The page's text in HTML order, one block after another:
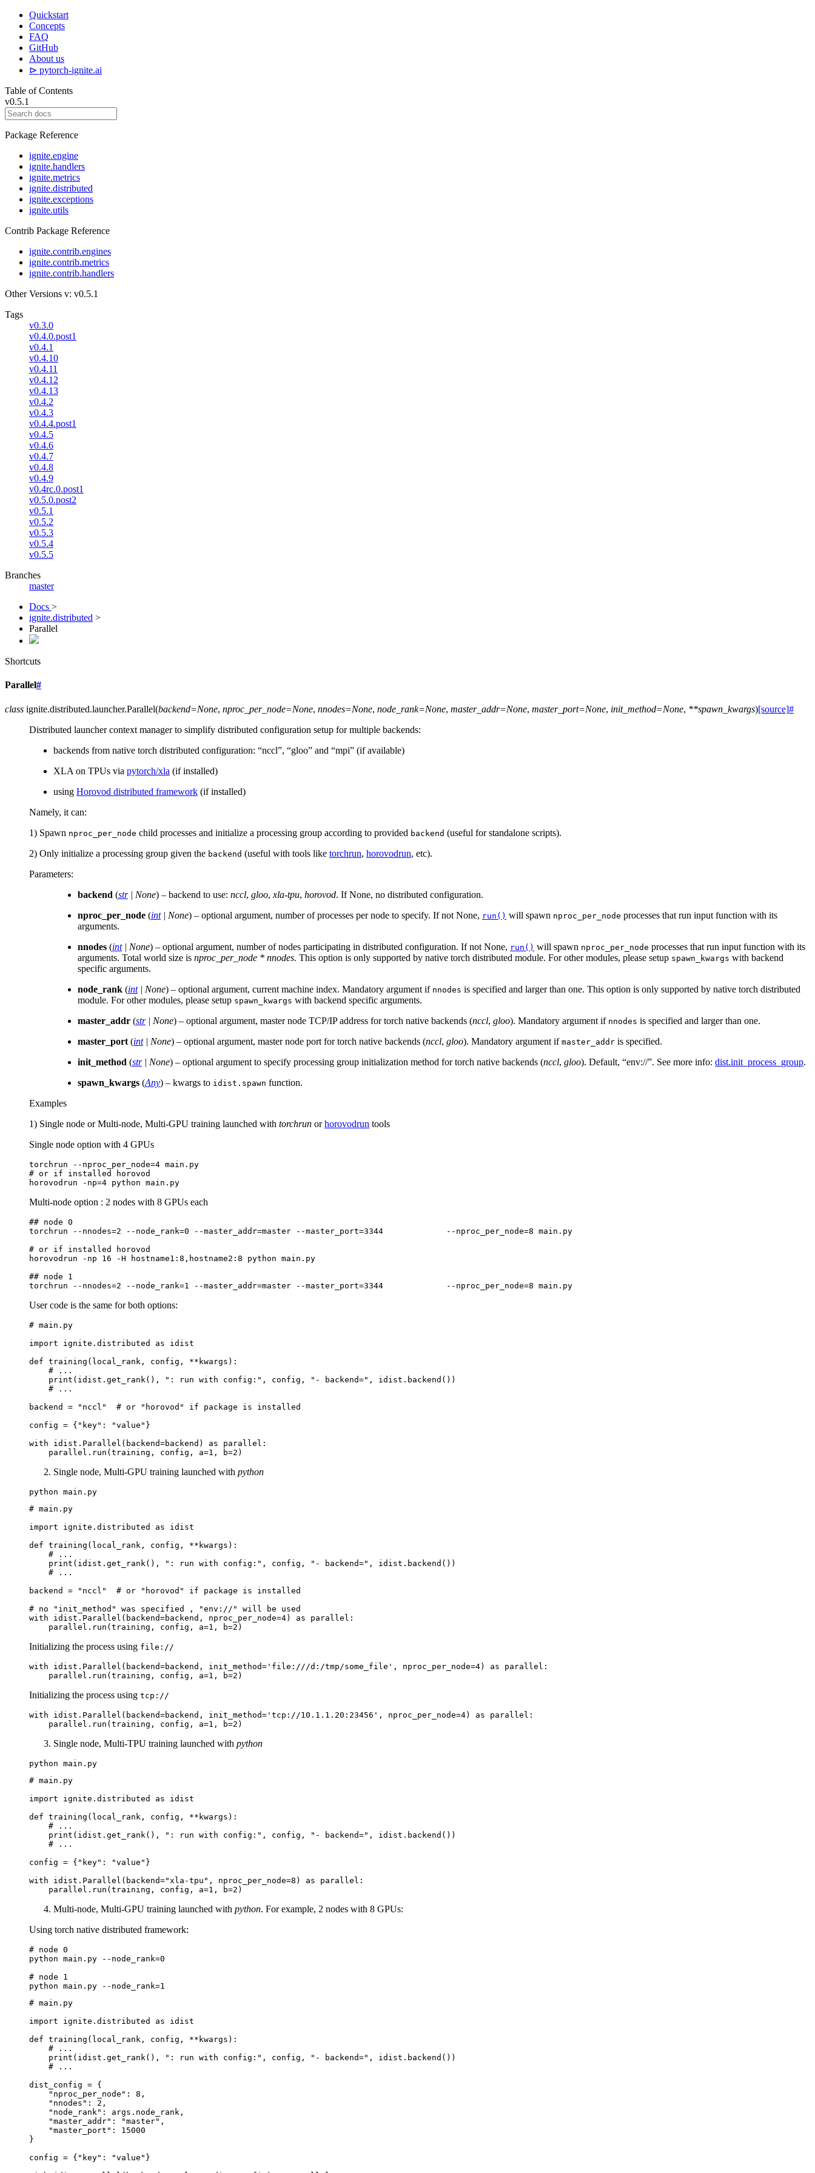
Quickstart
Concepts
FAQ
GitHub
About us
⊳ pytorch-ignite.ai
Table of Contents
v0.5.1
Package Reference
ignite.engine
ignite.handlers
ignite.metrics
ignite.distributed
ignite.exceptions
ignite.utils
Contrib Package Reference
ignite.contrib.engines
ignite.contrib.metrics
ignite.contrib.handlers
Other Versions v: v0.5.1
Tags
v0.3.0
v0.4.0.post1
v0.4.1
v0.4.10
v0.4.11
v0.4.12
v0.4.13
v0.4.2
v0.4.3
v0.4.4.post1
v0.4.5
v0.4.6
v0.4.7
v0.4.8
v0.4.9
v0.4rc.0.post1
v0.5.0.post2
v0.5.1
v0.5.2
v0.5.3
v0.5.4
v0.5.5
Branches
master
Docs >
ignite.distributed >
Parallel
Shortcuts
Parallel#
class ignite.distributed.launcher.Parallel(backend=None, nproc_per_node=None, nnodes=None, node_rank=None, master_addr=None, master_port=None, init_method=None, **spawn_kwargs)[source]#
Distributed launcher context manager to simplify distributed configuration setup for multiple backends:
backends from native torch distributed configuration: “nccl”, “gloo” and “mpi” (if available)
XLA on TPUs via pytorch/xla (if installed)
using Horovod distributed framework (if installed)
Namely, it can:
1) Spawn nproc_per_node child processes and initialize a processing group according to provided backend (useful for standalone scripts).
2) Only initialize a processing group given the backend (useful with tools like torchrun, horovodrun, etc).
Parameters:
backend (str| None) – backend to use: nccl, gloo, xla-tpu, horovod. If None, no distributed configuration.
nproc_per_node (int| None) – optional argument, number of processes per node to specify. If not None, run() will spawn nproc_per_node processes that run input function with its
arguments.
nnodes (int| None) – optional argument, number of nodes participating in distributed configuration. If not None, run() will spawn nproc_per_node processes that run input function with its
arguments. Total world size is nproc_per_node * nnodes. This option is only supported by native torch distributed module. For other modules, please setup spawn_kwargs with backend
specific arguments.
node_rank (int| None) – optional argument, current machine index. Mandatory argument if nnodes is specified and larger than one. This option is only supported by native torch distributed
module. For other modules, please setup spawn_kwargs with backend specific arguments.
master_addr (str| None) – optional argument, master node TCP/IP address for torch native backends (nccl, gloo). Mandatory argument if nnodes is specified and larger than one.
master_port (int| None) – optional argument, master node port for torch native backends (nccl, gloo). Mandatory argument if master_addr is specified.
init_method (str| None) – optional argument to specify processing group initialization method for torch native backends (nccl, gloo). Default, “env://”. See more info: dist.init_process_group.
spawn_kwargs (Any) – kwargs to idist.spawn function.
Examples
1) Single node or Multi-node, Multi-GPU training launched with torchrun orhorovodrun tools
Single node option with 4 GPUs
torchrun --nproc_per_node=4
# or if installed horovod
horovodrun
-np=4 python
Multi-node option : 2 nodes with 8 GPUs each
## node 0
torchrun
--nnodes=2 --node_rank=0 --master_addr=master --master_port=3344 --nproc_per_node=8 main.py
# or if installed horovod
horovodrun
-np 16 -H hostname1:8,hostname2:8 python main.py
## node 1
torchrun
--nnodes=2 --node_rank=1 --master_addr=master --master_port=3344 --nproc_per_node=8
User code is the same for both options:
# main.py
import
ignite.distributed as
idist
def training ( local_rank , config , ** kwargs ):
# ...
print ( idist . get_rank (), ": run with config:" , config , "- backend=" , idist . backend ())
# ...
backend
= "nccl"
# or "horovod" if package is installed
config = { "key" : "value" }
with
idist . Parallel ( backend=backend ) as parallel :
parallel . run (training , config , a=1 , b=2 )
Single node, Multi-GPU training launched with python
python
# main.py
import
ignite.distributed as
idist
def training ( local_rank , config , ** kwargs ):
# ...
print ( idist . get_rank (), ": run with config:" , config , "- backend=" , idist . backend ())
# ...
backend
= "nccl"
# or "horovod" if package is installed
# no "init_method" was specified , "env://" will be used
with
idist . Parallel ( backend=backend , nproc_per_node=4) as parallel :
parallel . run (training , config , a=1 , b=2 )
Initializing the process using file://
with idist . Parallel ( backend=backend , init_method= 'file:///d:/tmp/some_file' , nproc_per_node=4) as parallel :
parallel . run (training , config , a=1 , b=2 )
Initializing the process using tcp://
with idist . Parallel ( backend=backend , init_method= 'tcp://10.1.1.20:23456' , nproc_per_node=4) as parallel :
parallel . run (training , config , a=1 , b=2 )
Single node, Multi-TPU training launched with python
python
# main.py
import
ignite.distributed as
idist
def training ( local_rank , config , ** kwargs ):
# ...
print ( idist . get_rank (), ": run with config:" , config , "- backend=" , idist . backend ())
# ...
config = { "key" : "value" }
with
idist . Parallel ( backend="xla-tpu" , nproc_per_node=8 ) as parallel :
parallel . run (training , config , a=1 , b=2 )
Multi-node, Multi-GPU training launched with python. For example, 2 nodes with 8 GPUs:
Using torch native distributed framework:
# node 0
python main.py --node_rank=0
# node 1
python main.py --node_rank=1
# main.py
import
ignite.distributed as
idist
def training ( local_rank , config , ** kwargs ):
# ...
print ( idist . get_rank (), ": run with config:" , config , "- backend=" , idist . backend ())
# ...
dist_config = {
"nproc_per_node" : 8 ,
"nnodes" : 2 ,
"node_rank" : args . node_rank ,
"master_addr" : "master" ,
"master_port" :
15000
}
config = { "key" : "value" }